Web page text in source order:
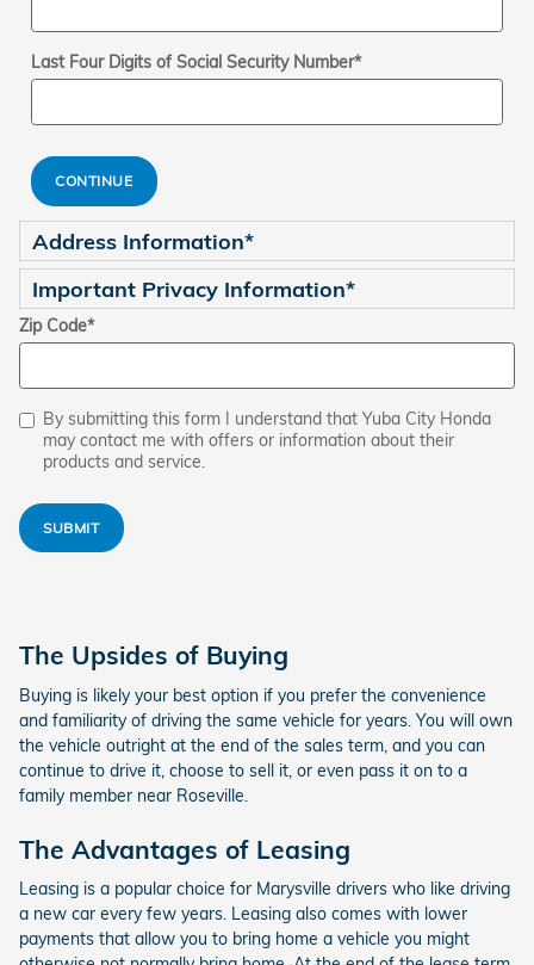
Last Four Digits of Social Security Number*
CONTINUE
Address Information*
Important Privacy Information*
Zip Code*
By submitting this form I understand that Yuba City Honda
may contact me with offers or information about their
products and service.
SUBMIT
The Upsides of Buying
Buying is likely your best option if you prefer the convenience
and familiarity of driving the same vehicle for years. You will own
the vehicle outright at the end of the sales term, and you can
continue to drive it, choose to sell it, or even pass it on to a
family member near Roseville.
The Advantages of Leasing
Leasing is a popular choice for Marysville drivers who like driving
a new car every few years. Leasing also comes with lower
payments that allow you to bring home a vehicle you might